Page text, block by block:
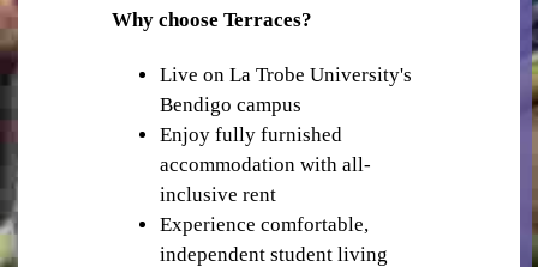
SHOPS, RESTAURANTS & CAFES
Why choose Terraces?
Live on La Trobe University's
Bendigo campus
Enjoy fully furnished
accommodation with all-
inclusive rent
Experience comfortable,
independent student living